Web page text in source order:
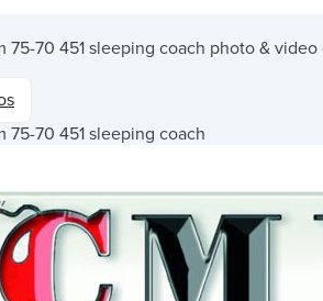
75-70 451 sleeping coach photo & video
75-70 451 sleeping coach